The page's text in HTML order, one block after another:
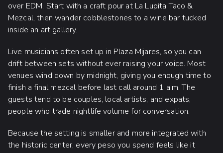
over EDM. Start with a craft pour at La Lupita Taco &
Mezcal, then wander cobblestones to a wine bar tucked
inside an art gallery.
Live musicians often set up in Plaza Mijares, so you can
drift between sets without ever raising your voice. Most
venues wind down by midnight, giving you enough time to
finish a final mezcal before last call around 1 a.m. The
guests tend to be couples, local artists, and expats,
people who trade nightlife volume for conversation.
Because the setting is smaller and more integrated with
the historic center, every peso you spend feels like it